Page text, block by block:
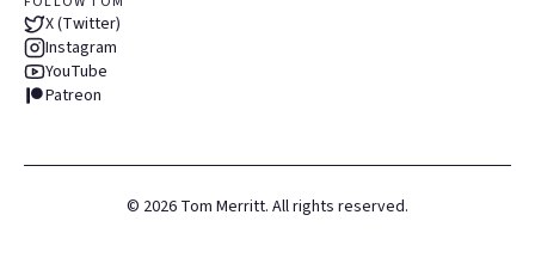
X (Twitter)
Instagram
YouTube
Patreon
© 2026 Tom Merritt. All rights reserved.